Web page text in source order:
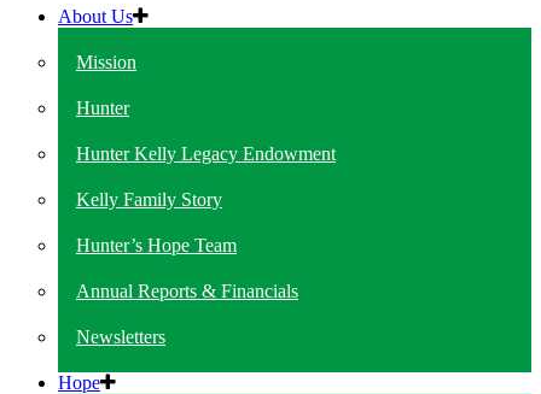
About Us
Mission
Hunter
Hunter Kelly Legacy Endowment
Kelly Family Story
Hunter’s Hope Team
Annual Reports & Financials
Newsletters
Hope